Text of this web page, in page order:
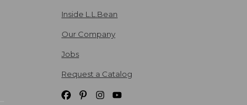
Inside L.L.Bean
Our Company
Jobs
Request a Catalog